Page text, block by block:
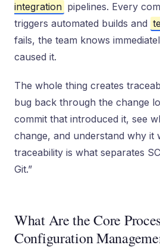
integration pipelines. Every
triggers automated builds and
fails, the team knows
caused it.
The whole thing creates
bug back through the change
commit that introduced it, see
change, and understand why it
traceability is what separates
Git.”
What Are the Core
Configuration